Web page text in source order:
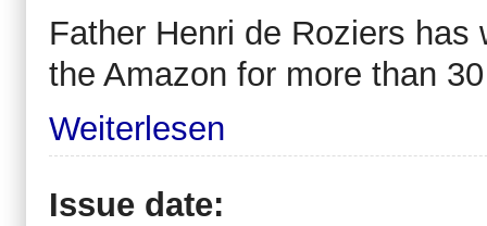
Father Henri de Roziers
the Amazon for more than
Weiterlesen
Issue date: